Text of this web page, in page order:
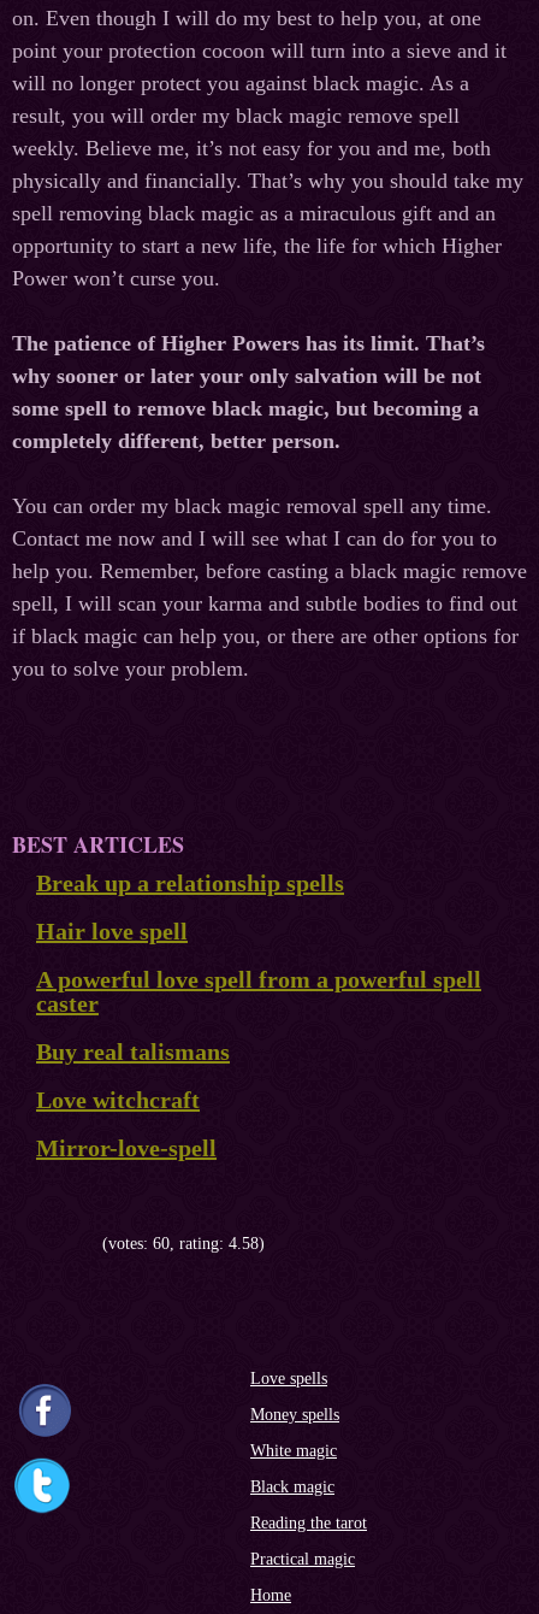
on. Even though I will do my best to help you, at one
point your protection cocoon will turn into a sieve and it
will no longer protect you against black magic. As a
result, you will order my black magic remove spell
weekly. Believe me, it’s not easy for you and me, both
physically and financially. That’s why you should take my
spell removing black magic as a miraculous gift and an
opportunity to start a new life, the life for which Higher
Power won’t curse you.
The patience of Higher Powers has its limit. That’s
why sooner or later your only salvation will be not
some spell to remove black magic, but becoming a
completely different, better person.
You can order my black magic removal spell any time.
Contact me now and I will see what I can do for you to
help you. Remember, before casting a black magic remove
spell, I will scan your karma and subtle bodies to find out
if black magic can help you, or there are other options for
you to solve your problem.
BEST ARTICLES
Break up a relationship spells
Hair love spell
A powerful love spell from a powerful spell
caster
Buy real talismans
Love witchcraft
Mirror-love-spell
(votes: 60, rating: 4.58)
Love spells
Money spells
White magic
Black magic
Reading the tarot
Practical magic
Home